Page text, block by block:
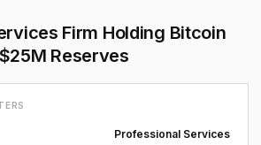
Firm Holding Bitcoin
Reserves
Professional Services